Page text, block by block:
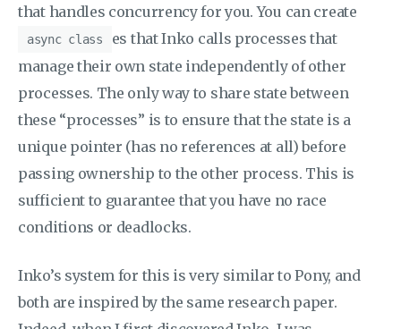
that handles concurrency for you. You can create
async class
es that Inko calls processes that
manage their own state independently of other
processes. The only way to share state between
these “processes” is to ensure that the state is a
unique pointer (has no references at all) before
passing ownership to the other process. This is
sufficient to guarantee that you have no race
conditions or deadlocks.
Inko’s system for this is very similar to Pony, and
both are inspired by the same research paper.